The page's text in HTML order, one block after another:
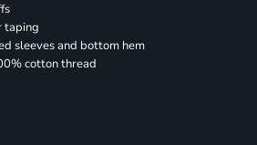
taping
sleeves and bottom hem
cotton thread